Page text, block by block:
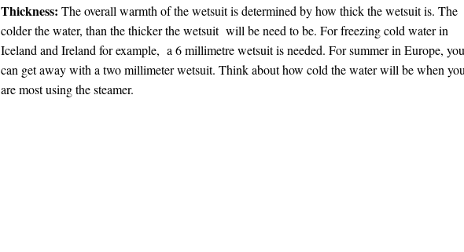
Thickness: The overall warmth of the wetsuit is determined by how thick the wetsuit is. The
colder the water, than the thicker the wetsuit will be need to be. For freezing cold water in
Iceland and Ireland for example, a 6 millimetre wetsuit is needed. For summer in Europe, you
can get away with a two millimeter wetsuit. Think about how cold the water will be when
are most using the steamer.